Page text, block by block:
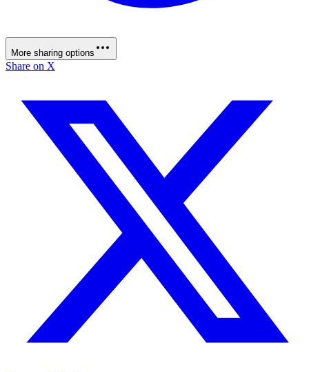
More sharing options
Share on X